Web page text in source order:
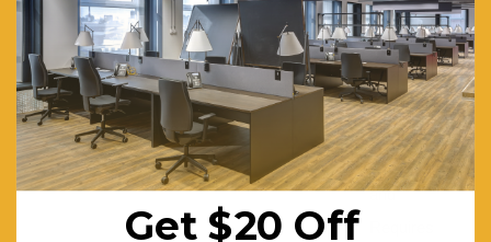
Messmate
Build
Warranty (Yrs): 1
Assembly Required:
Flat
Packed
and
Get $20 Off